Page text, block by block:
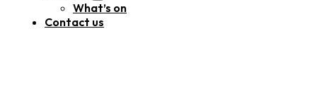
What’s on
Contact us